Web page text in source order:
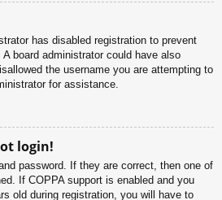
has disabled registration to prevent
board administrator could have also
the username you are attempting to
for assistance.
login!
password. If they are correct, then one of
If COPPA support is enabled and you
old during registration, you will have to